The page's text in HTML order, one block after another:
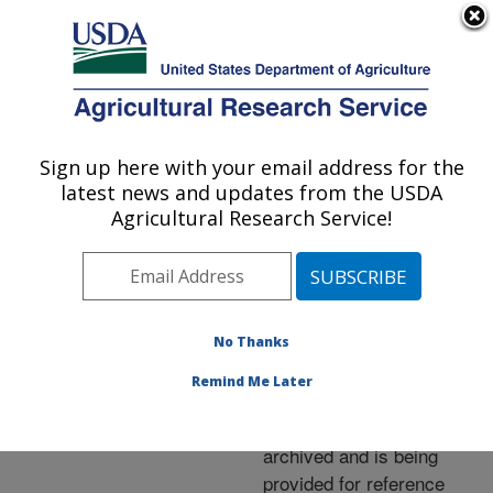
Here's how you know
Agricultural Research Service
U.S. DEPARTMENT OF AGRICULTURE
Events»News Articles»
Research News »2006
Low-Phytate Wheats:
Archived Page
archived and is being
provided for reference
Sign up here with your email address for the
latest news and updates from the USDA
Agricultural Research Service!
No Thanks
Remind Me Later